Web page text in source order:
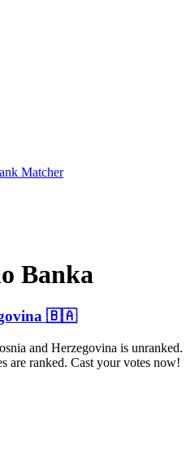
Matcher
Banka
🇧🇦
and Herzegovina is unranked.
are ranked. Cast your votes now!